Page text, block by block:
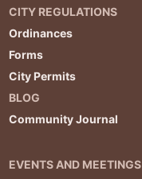
CITY REGULATIONS
Ordinances
Forms
City Permits
BLOG
Community Journal
EVENTS AND MEETINGS